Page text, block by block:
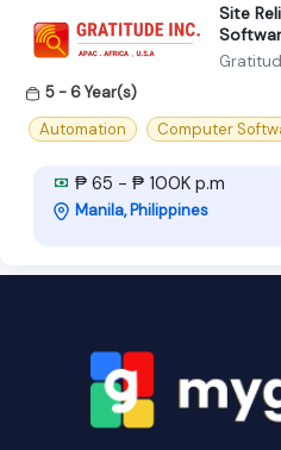
Site
5 - 6 Year(s)
Automation
Computer
₱ 65 - ₱ 100K p.m
Manila, Philippines